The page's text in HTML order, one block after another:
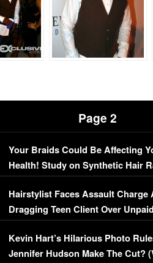
Page 2
Your Braids Could Be Affecting
Health! Study on Synthetic Hair
Concerns (VIDEO)
Hairstylist Faces Assault Charge
Dragging Teen Client Over
Viral Video
Kevin Hart’s Hilarious Photo
Jennifer Hudson Make The Cut?